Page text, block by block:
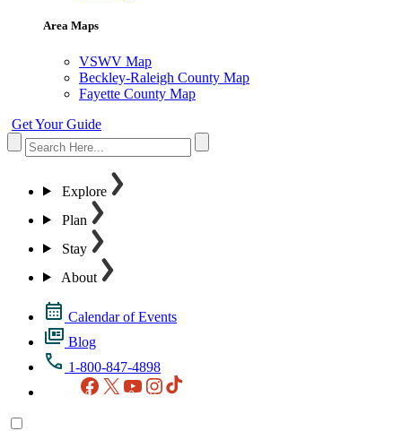
Area Maps
VSWV Map
Beckley-Raleigh County Map
Fayette County Map
Get Your Guide
Explore
Plan
Stay
About
Calendar of Events
Blog
1-800-847-4898
Facebook
X YouTubeInstagram